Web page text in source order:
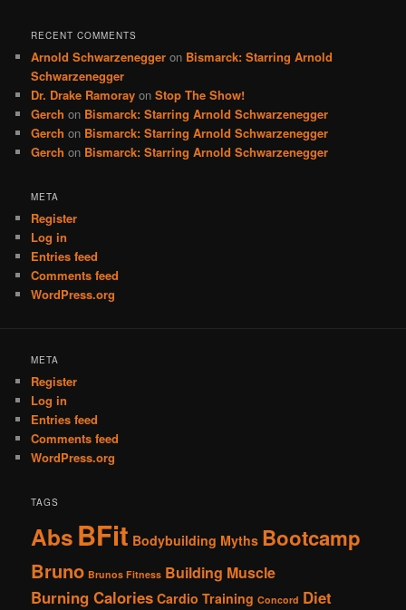
RECENT COMMENTS
Arnold Schwarzenegger on Bismarck: Starring Arnold
Schwarzenegger
Dr. Drake Ramoray onStop The Show!
Gerch on Bismarck: Starring Arnold Schwarzenegger
Gerch on Bismarck: Starring Arnold Schwarzenegger
Gerch on Bismarck: Starring Arnold Schwarzenegger
META
Register
Log in
Entries feed
Comments feed
WordPress.org
META
Register
Log in
Entries feed
Comments feed
WordPress.org
TAGS
AbsBFit Bodybuilding Myths Bootcamp
Bruno Brunos Fitness Building Muscle
Burning Calories Cardio Training Concord Diet